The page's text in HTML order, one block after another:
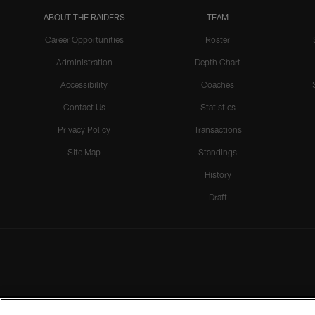
ABOUT THE RAIDERS
Career Opportunities
Administration
Accessibility
Contact Us
Privacy Policy
Site Map
TEAM
Roster
Depth Chart
Coaches
Statistics
Transactions
Standings
History
Draft